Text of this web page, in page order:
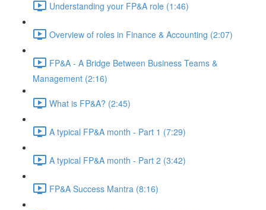
Understanding your FP&A role (1:46)
Overview of roles in Finance & Accounting (2:07)
FP&A - A Bridge Between Business Teams &
Management (2:16)
What is FP&A? (2:45)
A typical FP&A month - Part 1 (7:29)
A typical FP&A month - Part 2 (3:42)
FP&A Success Mantra (8:16)